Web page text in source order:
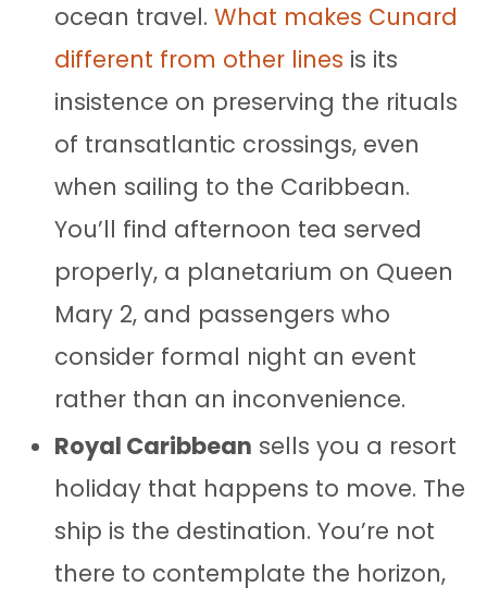
ocean travel. What makes Cunard
different from other lines is its
insistence on preserving the rituals
of transatlantic crossings, even
when sailing to the Caribbean.
You’ll find afternoon tea served
properly, a planetarium on Queen
Mary 2, and passengers who
consider formal night an event
rather than an inconvenience.
Royal Caribbean sells you a resort
holiday that happens to move. The
ship is the destination. You’re not
there to contemplate the horizon,